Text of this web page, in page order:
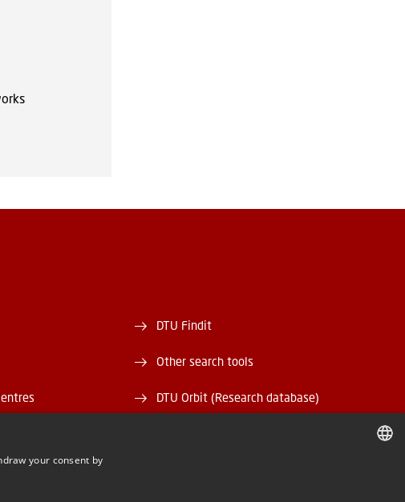
(CVR and EAN)
Library
DTU Findit
Other search tools
DTU Orbit (Research database)
your consent by